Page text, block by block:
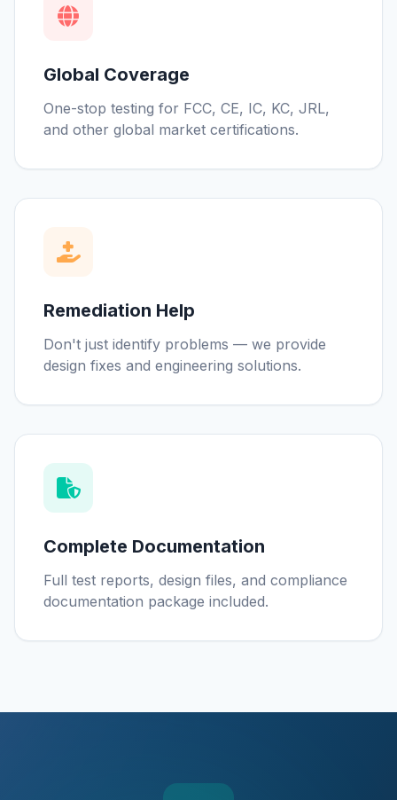
Global Coverage
One-stop testing for FCC, CE, IC, KC, JRL,
and other global market certifications.
Remediation Help
Don't just identify problems — we provide
design fixes and engineering solutions.
Complete Documentation
Full test reports, design files, and compliance
documentation package included.